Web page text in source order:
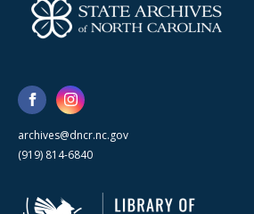
archives@dncr.nc.gov
(919) 814-6840